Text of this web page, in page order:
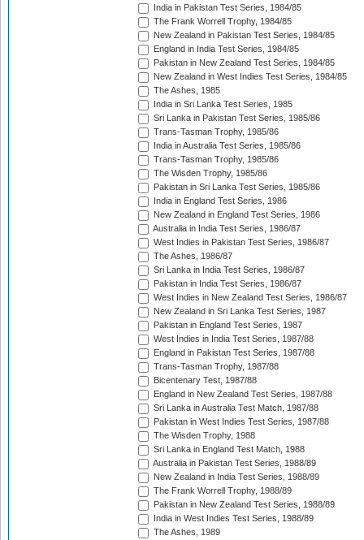
India in Pakistan Test Series, 1984/85
The Frank Worrell Trophy, 1984/85
New Zealand in Pakistan Test Series, 1984/85
England in India Test Series, 1984/85
Pakistan in New Zealand Test Series, 1984/85
New Zealand in West Indies Test Series, 1984/85
The Ashes, 1985
India in Sri Lanka Test Series, 1985
Sri Lanka in Pakistan Test Series, 1985/86
Trans-Tasman Trophy, 1985/86
India in Australia Test Series, 1985/86
Trans-Tasman Trophy, 1985/86
The Wisden Trophy, 1985/86
Pakistan in Sri Lanka Test Series, 1985/86
India in England Test Series, 1986
New Zealand in England Test Series, 1986
Australia in India Test Series, 1986/87
West Indies in Pakistan Test Series, 1986/87
The Ashes, 1986/87
Sri Lanka in India Test Series, 1986/87
Pakistan in India Test Series, 1986/87
West Indies in New Zealand Test Series, 1986/87
New Zealand in Sri Lanka Test Series, 1987
Pakistan in England Test Series, 1987
West Indies in India Test Series, 1987/88
England in Pakistan Test Series, 1987/88
Trans-Tasman Trophy, 1987/88
Bicentenary Test, 1987/88
England in New Zealand Test Series, 1987/88
Sri Lanka in Australia Test Match, 1987/88
Pakistan in West Indies Test Series, 1987/88
The Wisden Trophy, 1988
Sri Lanka in England Test Match, 1988
Australia in Pakistan Test Series, 1988/89
New Zealand in India Test Series, 1988/89
The Frank Worrell Trophy, 1988/89
Pakistan in New Zealand Test Series, 1988/89
India in West Indies Test Series, 1988/89
The Ashes, 1989